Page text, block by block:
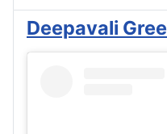
Deepavali